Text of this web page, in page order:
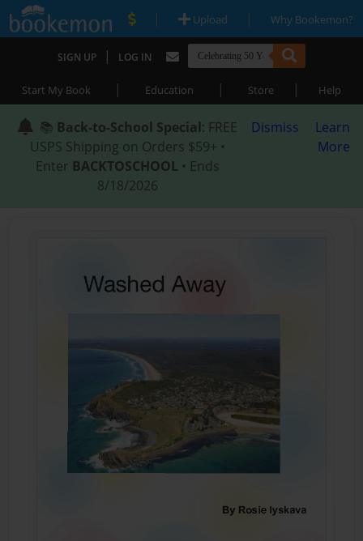
| Upload | Why Bookemon?
SIGN UP | LOG IN
Start My Book | Education | Store | Help
📚 Back-to-School Special: FREE
USPS Shipping on Orders $59+ •
Enter BACKTOSCHOOL • Ends
8/18/2026
Dismiss
Learn
More